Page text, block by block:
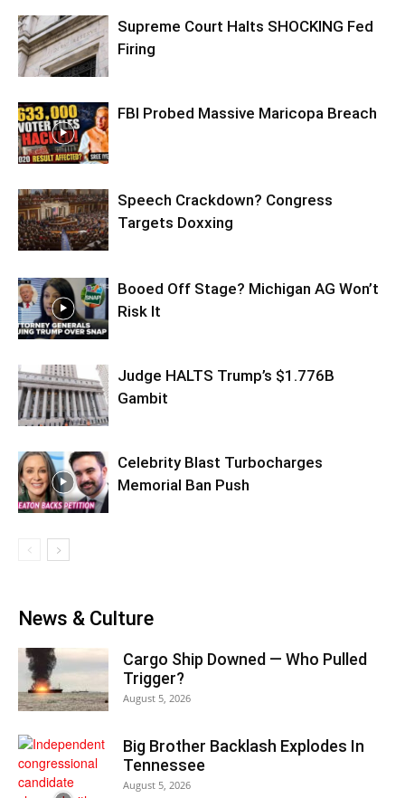
Supreme Court Halts SHOCKING Fed
Firing
FBI Probed Massive Maricopa Breach
Speech Crackdown? Congress
Targets Doxxing
Booed Off Stage? Michigan AG Won’t
Risk It
Judge HALTS Trump’s $1.776B
Gambit
Celebrity Blast Turbocharges
Memorial Ban Push
News & Culture
Cargo Ship Downed — Who Pulled
Trigger?
August 5, 2026
Big Brother Backlash Explodes In
Tennessee
August 5, 2026